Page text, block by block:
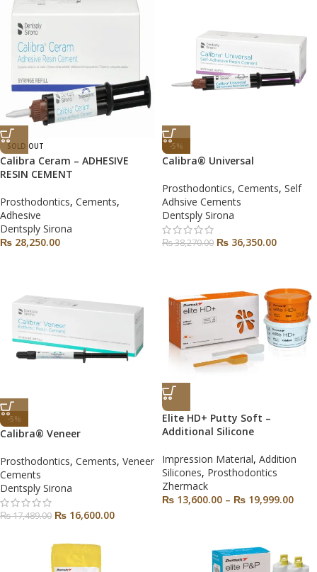
SOLD OUT
Calibra Ceram – ADHESIVE
RESIN CEMENT
Prosthodontics, Cements,
Adhesive
Dentsply Sirona
₨ 28,250.00
-5%
Calibra® Universal
Prosthodontics, Cements, Self
Adhsive Cements
Dentsply Sirona
₨38,270.00 ₨ 36,350.00
-5%
Calibra® Veneer
Prosthodontics, Cements, Veneer
Cements
Dentsply Sirona
₨17,489.00 ₨ 16,600.00
Elite HD+ Putty Soft –
Additional Silicone
Impression Material, Addition
Silicones, Prosthodontics
Zhermack
₨ 13,600.00 – ₨ 19,999.00